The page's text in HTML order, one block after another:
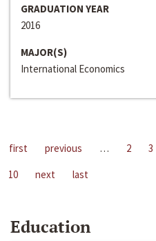
GRADUATION YEAR
2016
MAJOR(S)
International Economics
first previous … 2 3
10
next last
Education